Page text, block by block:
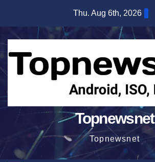
content
Thu. Aug 6th, 2026
Topnewsnet
Topnewsnet